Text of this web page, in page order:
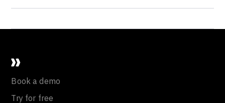
Book a demo
Try for free